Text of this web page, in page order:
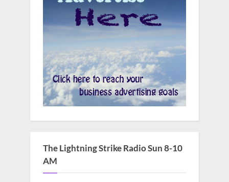
The Lightning Strike Radio Sun 8-10
AM